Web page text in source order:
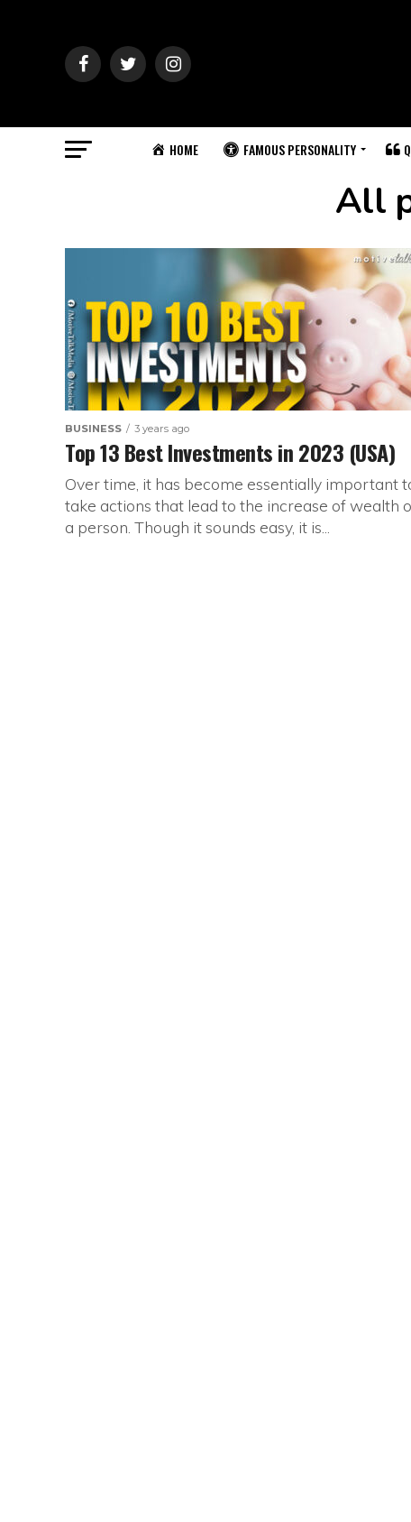
HOME FAMOUS PERSONALITY
All
BUSINESS 3 years ago
Top 13 Best Investments in 2023 (USA)
Over time, it has become essentially important
take actions that lead to the increase of wealth
a person. Though it sounds easy, it is...